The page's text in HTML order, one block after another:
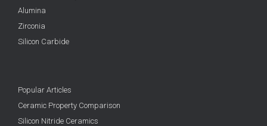
Alumina
Zirconia
Silicon Carbide
Popular Articles
Ceramic Property Comparison
Silicon Nitride Ceramics